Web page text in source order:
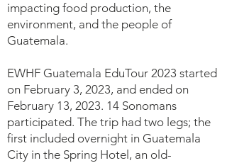
impacting food production, the
environment, and the people of
Guatemala.
EWHF Guatemala EduTour 2023 started
on February 3, 2023, and ended on
February 13, 2023. 14 Sonomans
participated. The trip had two legs; the
first included overnight in Guatemala
City in the Spring Hotel, an old-